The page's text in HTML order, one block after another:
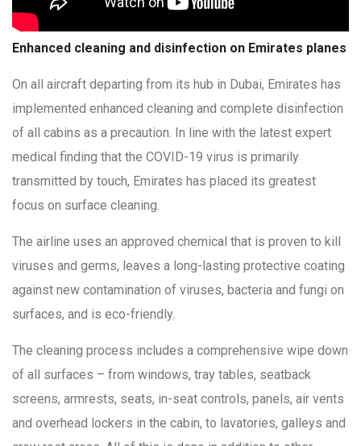
Enhanced cleaning and disinfection on Emirates planes
On all aircraft departing from its hub in Dubai, Emirates has
implemented enhanced cleaning and complete disinfection
of all cabins as a precaution. In line with the latest expert
medical finding that the COVID-19 virus is primarily
transmitted by touch, Emirates has placed its greatest
focus on surface cleaning.
The airline uses an approved chemical that is proven to kill
viruses and germs, leaves a long-lasting protective coating
against new contamination of viruses, bacteria and fungi on
surfaces, and is eco-friendly.
The cleaning process includes a comprehensive wipe down
of all surfaces – from windows, tray tables, seatback
screens, armrests, seats, in-seat controls, panels, air vents
and overhead lockers in the cabin, to lavatories, galleys and